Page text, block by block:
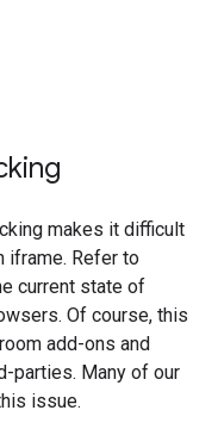
makes it difficult
iframe. Refer to
current state of
Of course, this
add-ons and
parties. Many of our
issue.